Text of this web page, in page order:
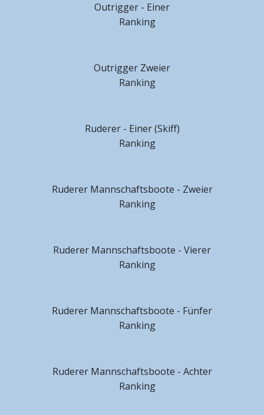
Outrigger - Einer
Ranking
Outrigger Zweier
Ranking
Ruderer - Einer (Skiff)
Ranking
Ruderer Mannschaftsboote - Zweier
Ranking
Ruderer Mannschaftsboote - Vierer
Ranking
Ruderer Mannschaftsboote - Fünfer
Ranking
Ruderer Mannschaftsboote - Achter
Ranking